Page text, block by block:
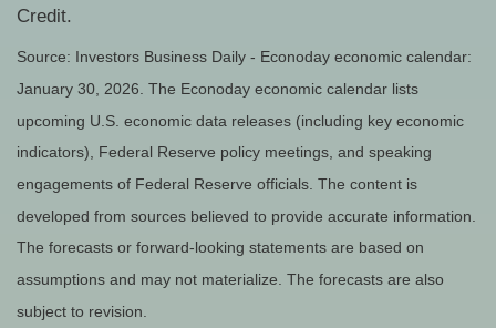
Credit.
Source: Investors Business Daily - Econoday economic calendar:
January 30, 2026. The Econoday economic calendar lists
upcoming U.S. economic data releases (including key economic
indicators), Federal Reserve policy meetings, and speaking
engagements of Federal Reserve officials. The content is
developed from sources believed to provide accurate information.
The forecasts or forward-looking statements are based on
assumptions and may not materialize. The forecasts are also
subject to revision.